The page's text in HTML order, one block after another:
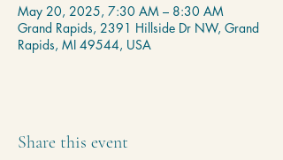
May 20, 2025, 7:30 AM – 8:30 AM
Grand Rapids, 2391 Hillside Dr NW, Grand
Rapids, MI 49544, USA
Share this event